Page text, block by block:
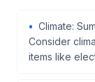
Climate:
Consider
items like